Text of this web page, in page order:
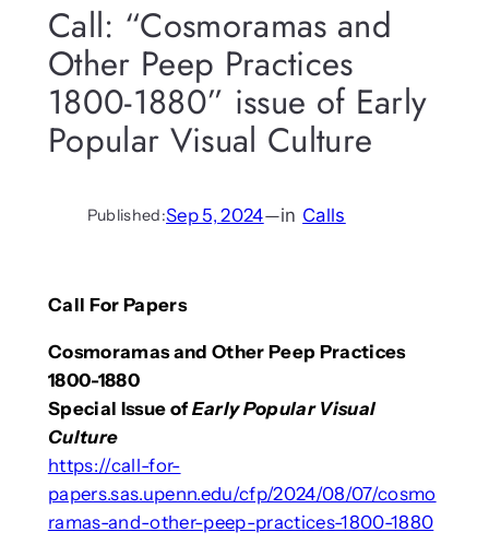
Call: “Cosmoramas and
Other Peep Practices
1800-1880” issue of Early
Popular Visual Culture
Published:Sep 5, 2024—in Calls
Call For Papers
Cosmoramas and Other Peep Practices
1800-1880
Special Issue ofEarly Popular Visual
Culture
https://call-for-
papers.sas.upenn.edu/cfp/2024/08/07/cosmo
ramas-and-other-peep-practices-1800-1880